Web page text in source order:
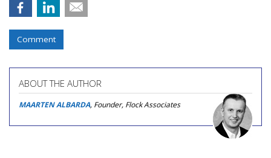
Comment
ABOUT THE AUTHOR
MAARTEN ALBARDA, Founder, Flock Associates